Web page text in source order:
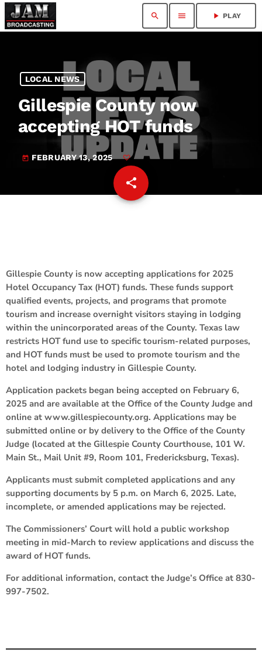
search menu play_arrow PLAY
LOCAL NEWS
Gillespie County now
accepting HOT funds
today FEBRUARY 13, 2025
share
email
Gillespie County is now accepting applications for 2025
Hotel Occupancy Tax (HOT) funds. These funds support
qualified events, projects, and programs that promote
tourism and increase overnight visitors staying in lodging
within the unincorporated areas of the County. Texas law
restricts HOT fund use to specific tourism-related purposes,
and HOT funds must be used to promote tourism and the
hotel and lodging industry in Gillespie County.
Application packets began being accepted on February 6,
2025 and are available at the Office of the County Judge and
online at www.gillespiecounty.org. Applications may be
submitted online or by delivery to the Office of the County
Judge (located at the Gillespie County Courthouse, 101 W.
Main St., Mail Unit #9, Room 101, Fredericksburg, Texas).
Applicants must submit completed applications and any
supporting documents by 5 p.m. on March 6, 2025. Late,
incomplete, or amended applications may be rejected.
The Commissioners’ Court will hold a public workshop
meeting in mid-March to review applications and discuss the
award of HOT funds.
For additional information, contact the Judge’s Office at 830-
997-7502.